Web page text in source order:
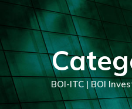
BOI-ITC | BOI